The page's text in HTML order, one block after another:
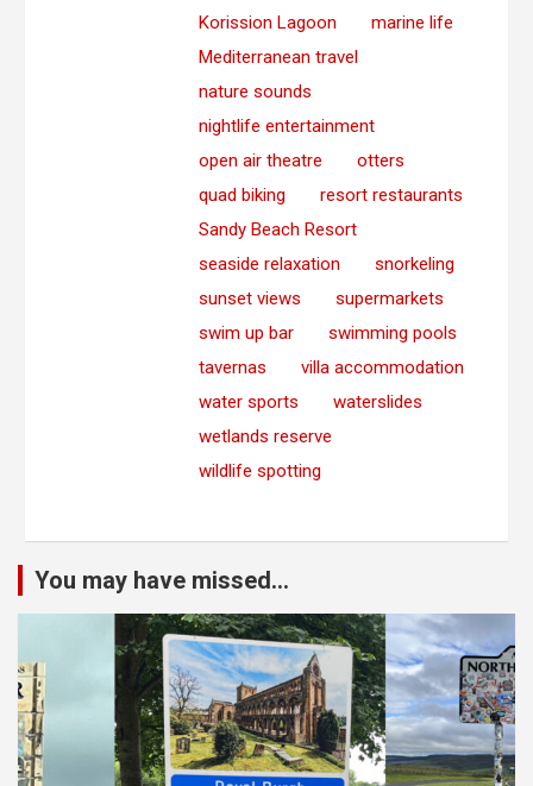
Korission Lagoon
marine life
Mediterranean travel
nature sounds
nightlife entertainment
open air theatre
otters
quad biking
resort restaurants
Sandy Beach Resort
seaside relaxation
snorkeling
sunset views
supermarkets
swim up bar
swimming pools
tavernas
villa accommodation
water sports
waterslides
wetlands reserve
wildlife spotting
You may have missed...